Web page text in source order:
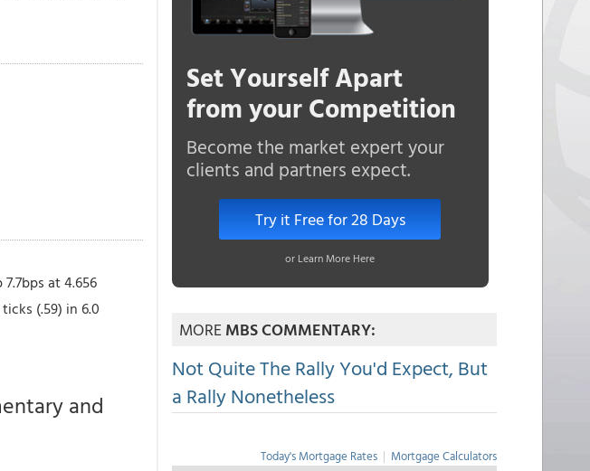
at 4.656
(.59) in 6.0
and
Set Yourself Apart
from your Competition
Become the market expert your
clients and partners expect.
Try it Free for 28 Days
or Learn More Here
MOREMBS COMMENTARY:
Not Quite The Rally You'd Expect, But
a Rally Nonetheless
Today's Mortgage Rates | Mortgage Calculators